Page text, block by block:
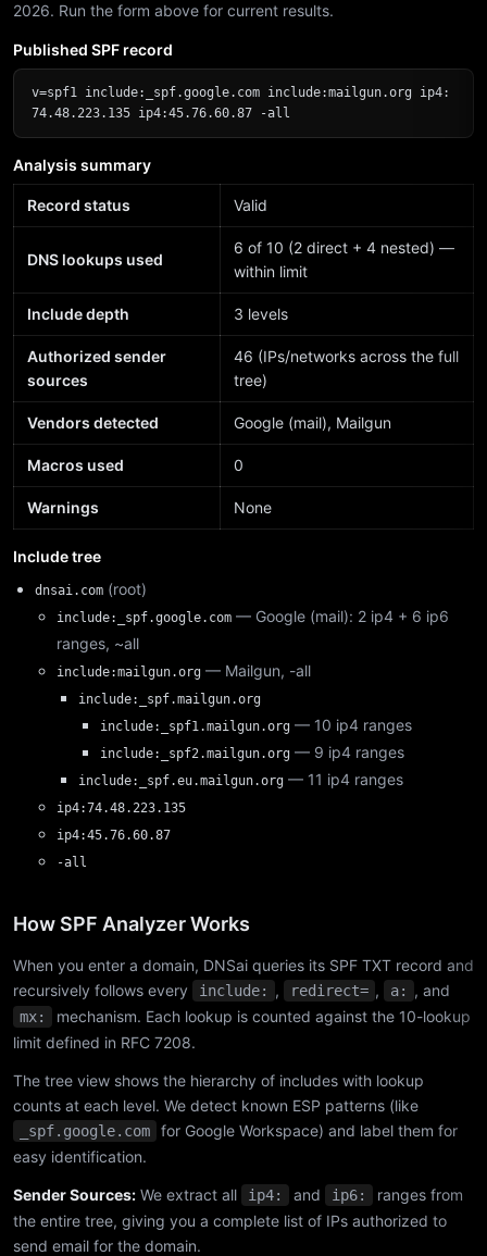
2026. Run the form above for current results.
Published SPF record
v=spf1 include:_spf.google.com include:mailgun.org ip4:
74.48.223.135 ip4:45.76.60.87 -all
Analysis summary
Record status Valid
DNS lookups used
6 of 10 (2 direct + 4 nested) —
within limit
Include depth 3 levels
Authorized sender
sources
46 (IPs/networks across the full
tree)
Vendors detected Google (mail), Mailgun
Macros used 0
Warnings None
Include tree
dnsai.com (root)
include:_spf.google.com — Google (mail): 2 ip4 + 6 ip6
ranges, ~all
include:mailgun.org — Mailgun, -all
include:_spf.mailgun.org
include:_spf1.mailgun.org — 10 ip4 ranges
include:_spf2.mailgun.org — 9 ip4 ranges
include:_spf.eu.mailgun.org — 11 ip4 ranges
ip4:74.48.223.135
ip4:45.76.60.87
-all
How SPF Analyzer Works
When you enter a domain, DNSai queries its SPF TXT record and
recursively follows every
include: , redirect= , a: , and
mx:
mechanism. Each lookup is counted against the 10-lookup
limit defined in RFC 7208.
The tree view shows the hierarchy of includes with lookup
counts at each level. We detect known ESP patterns (like
_spf.google.com
for Google Workspace) and label them for
easy identification.
Sender Sources: We extract all ip4: and ip6:
ranges from
the entire tree, giving you a complete list of IPs authorized to
send email for the domain.